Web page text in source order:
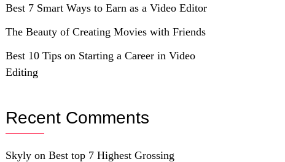
Best 7 Smart Ways to Earn as a Video Editor
The Beauty of Creating Movies with Friends
Best 10 Tips on Starting a Career in Video
Editing
Recent Comments
Skylyon Best top 7 Highest Grossing